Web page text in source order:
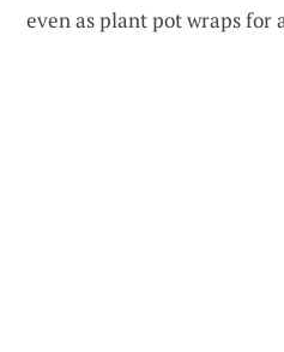
even as plant pot wraps